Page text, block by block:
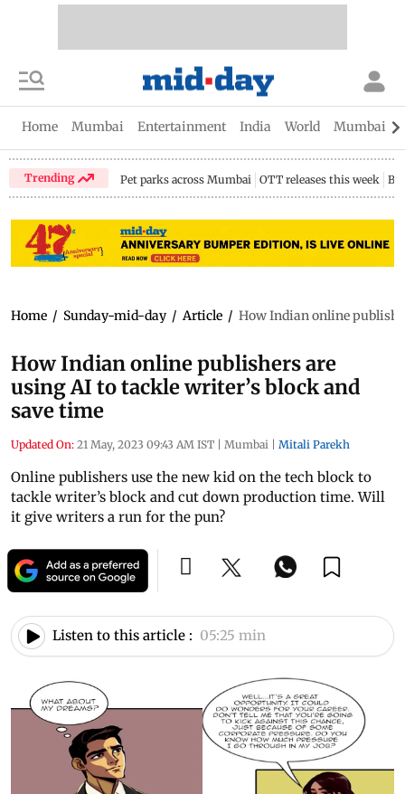
Home Mumbai Entertainment India World Mumbai
Trending Pet parks across Mumbai OTT releases this week
Home / Sunday-mid-day / Article / How Indian online
How Indian online publishers are
using AI to tackle writer’s block and
save time
Updated On: 21 May, 2023 09:43 AM IST | Mumbai | Mitali Parekh
Online publishers use the new kid on the tech block to
tackle writer’s block and cut down production time. Will
it give writers a run for the pun?
Listen to this article : 05:25 min